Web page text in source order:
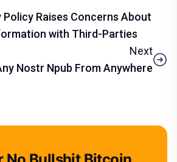
Raises Concerns About
with Third-Parties
Next
Nostr Npub From Anywhere